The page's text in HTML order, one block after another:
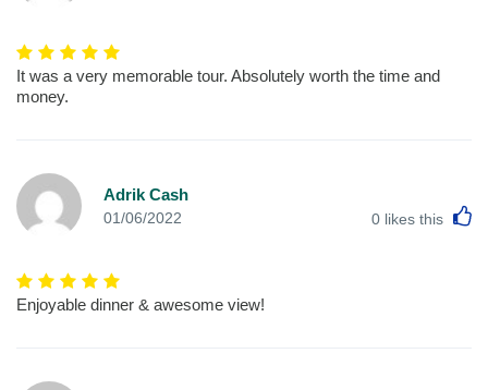
It was a very memorable tour. Absolutely worth the time and
money.
Adrik Cash
01/06/2022 0 likes this
Enjoyable dinner & awesome view!